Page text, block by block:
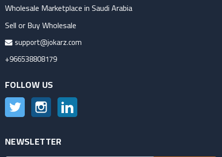
Wholesale Marketplace in Saudi Arabia
Sell or Buy Wholesale
support@jokarz.com
+966538808179
FOLLOW US
Twitter Instagram
NEWSLETTER